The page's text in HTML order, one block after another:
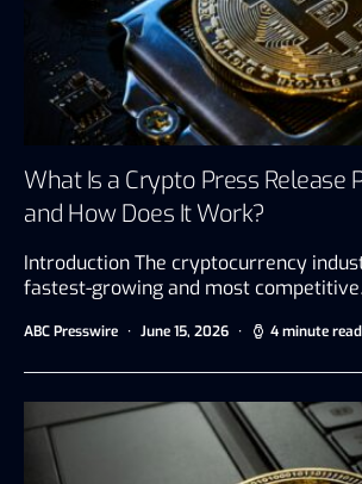
What Is a Crypto Press Release
and How Does It Work?
Introduction The cryptocurrency
fastest-growing and most
ABC Presswire June 15, 2026 4 minute read